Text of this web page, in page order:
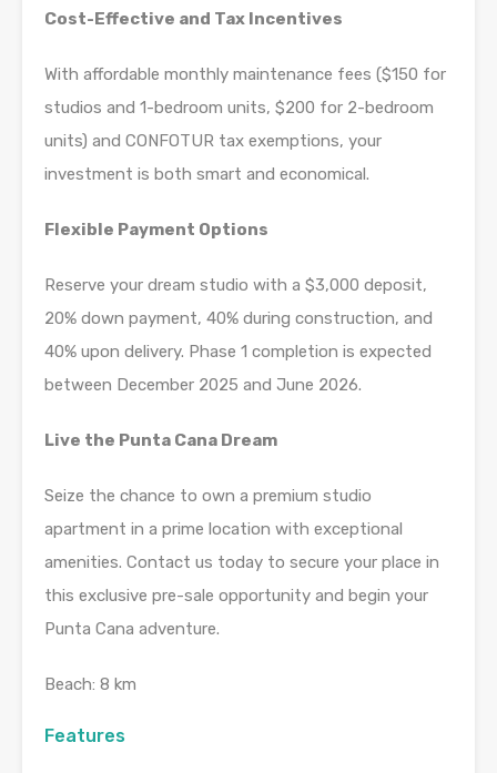
Cost-Effective and Tax Incentives
With affordable monthly maintenance fees ($150 for
studios and 1-bedroom units, $200 for 2-bedroom
units) and CONFOTUR tax exemptions, your
investment is both smart and economical.
Flexible Payment Options
Reserve your dream studio with a $3,000 deposit,
20% down payment, 40% during construction, and
40% upon delivery. Phase 1 completion is expected
between December 2025 and June 2026.
Live the Punta Cana Dream
Seize the chance to own a premium studio
apartment in a prime location with exceptional
amenities. Contact us today to secure your place in
this exclusive pre-sale opportunity and begin your
Punta Cana adventure.
Beach: 8 km
Features